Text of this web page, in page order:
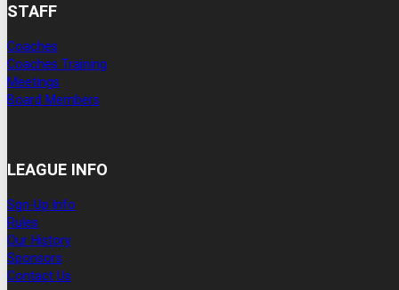
STAFF
Coaches
Coaches Training
Meetings
Board Members
LEAGUE INFO
Sgn-Up Info
Rules
Our History
Sponsors
Contact Us